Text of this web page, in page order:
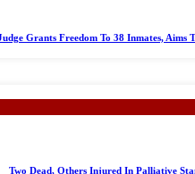
Grants Freedom To 38 Inmates, Aims
Two Dead, Others Injured In Palliative